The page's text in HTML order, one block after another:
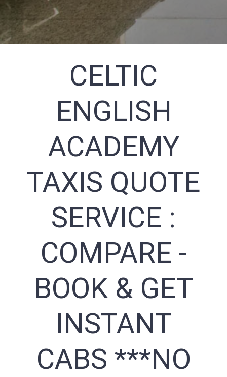
CELTIC
ENGLISH
ACADEMY
TAXIS QUOTE
SERVICE :
COMPARE -
BOOK & GET
INSTANT
CABS ***NO